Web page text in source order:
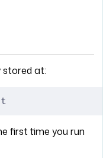
stored at:
first time you run